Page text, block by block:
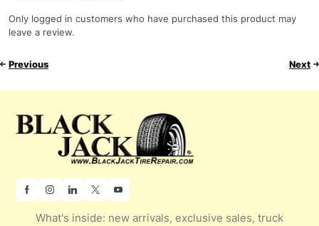
Only logged in customers who have purchased this product may
leave a review.
Previous Next
What's inside: new arrivals, exclusive sales, truck